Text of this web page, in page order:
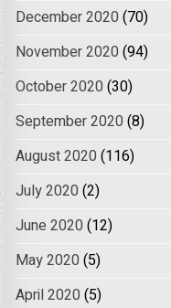
December 2020 (70)
November 2020 (94)
October 2020 (30)
September 2020 (8)
August 2020 (116)
July 2020 (2)
June 2020 (12)
May 2020 (5)
April 2020 (5)